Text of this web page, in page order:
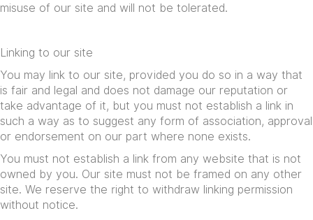
misuse of our site and will not be tolerated.
Linking to our site
You may link to our site, provided you do so in a way that
is fair and legal and does not damage our reputation or
take advantage of it, but you must not establish a link in
such a way as to suggest any form of association, approval
or endorsement on our part where none exists.
You must not establish a link from any website that is not
owned by you. Our site must not be framed on any other
site. We reserve the right to withdraw linking permission
without notice.